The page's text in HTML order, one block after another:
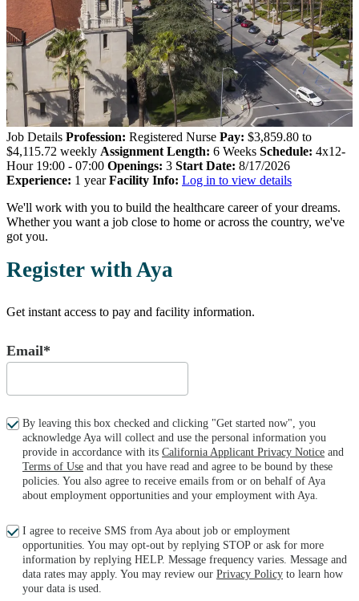
Job Details Profession: Registered Nurse Pay: $3,859.80 to
$4,115.72 weekly Assignment Length: 6 Weeks Schedule: 4x12-
Hour 19:00 - 07:00 Openings: 3 Start Date: 8/17/2026
Experience: 1 year Facility Info: Log in to view details
We'll work with you to build the healthcare career of your dreams.
Whether you want a job close to home or across the country, we've
got you.
Register with Aya
Get instant access to pay and facility information.
Email*
By leaving this box checked and clicking "Get started now", you
acknowledge Aya will collect and use the personal information you
provide in accordance with its California Applicant Privacy Notice and
Terms of Use and that you have read and agree to be bound by these
policies. You also agree to receive emails from or on behalf of Aya
about employment opportunities and your employment with Aya.
I agree to receive SMS from Aya about job or employment
opportunities. You may opt-out by replying STOP or ask for more
information by replying HELP. Message frequency varies. Message and
data rates may apply. You may review our Privacy Policy to learn how
your data is used.